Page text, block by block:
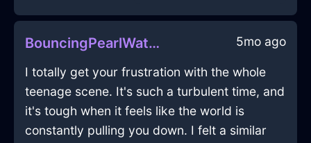
BouncingPearlWaterVerisimilitudeInParisWithHope 5mo ago
I totally get your frustration with the whole
teenage scene. It's such a turbulent time, and
it's tough when it feels like the world is
constantly pulling you down. I felt a similar